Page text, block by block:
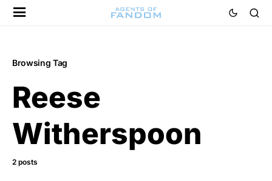
Browsing Tag
Reese
Witherspoon
2 posts